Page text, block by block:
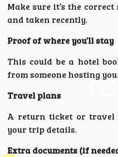
Make sure it’s the correct
and taken recently.
Proof of where you’ll stay
This could be a hotel
from someone hosting you.
Travel plans
A return ticket or travel
your trip details.
Extra documents (if